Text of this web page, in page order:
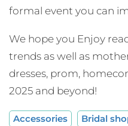
formal event you can
We hope you Enjoy
trends as well as
dresses, prom,
2025 and beyond!
Accessories
Bridal